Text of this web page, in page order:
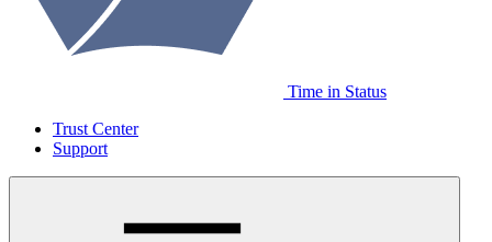
Time in Status
Trust Center
Support